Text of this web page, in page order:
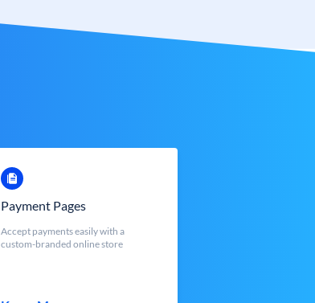
Payment Pages
Accept payments easily with a
custom-branded online store